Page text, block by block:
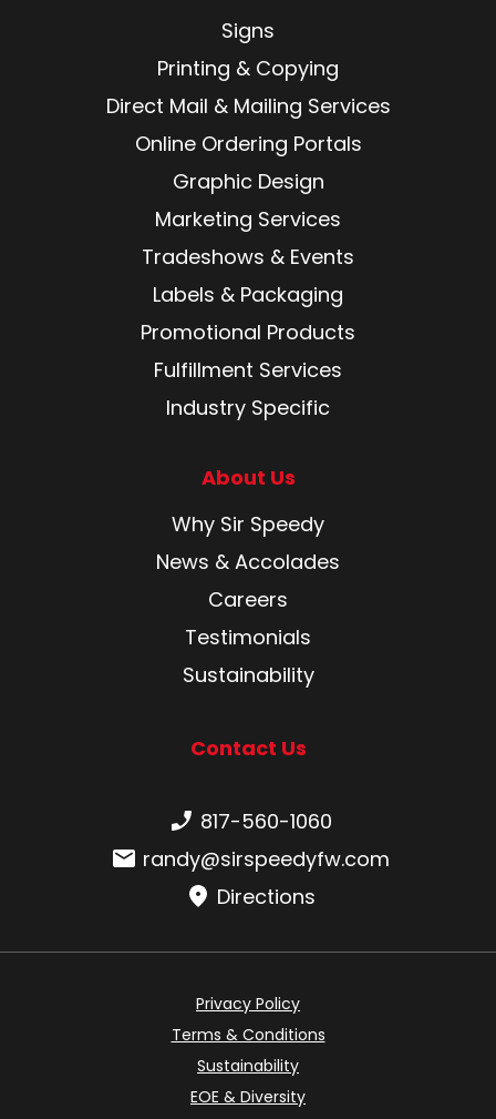
Signs
Printing & Copying
Direct Mail & Mailing Services
Online Ordering Portals
Graphic Design
Marketing Services
Tradeshows & Events
Labels & Packaging
Promotional Products
Fulfillment Services
Industry Specific
About Us
Why Sir Speedy
News & Accolades
Careers
Testimonials
Sustainability
Contact Us
Phone number:
817-560-1060
Email:randy@sirspeedyfw.com
Directions
Privacy Policy
Terms & Conditions
Sustainability
EOE & Diversity